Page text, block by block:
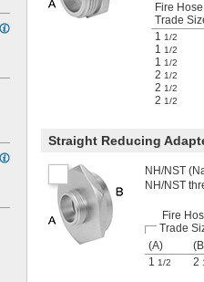
Fire Hose
Trade
1 1/2
1 1/2
1 1/2
2 1/2
2 1/2
2 1/2
Straight Reducing
NH/NST
NH/NST
Fire
Trade
(A)
1 1/2 2